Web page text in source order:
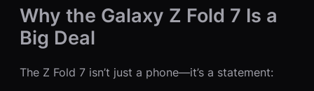
Why the Galaxy Z Fold 7 Is a
Big Deal
The Z Fold 7 isn’t just a phone—it’s a statement: